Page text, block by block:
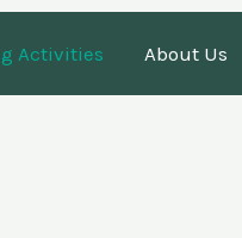
Activities About Us